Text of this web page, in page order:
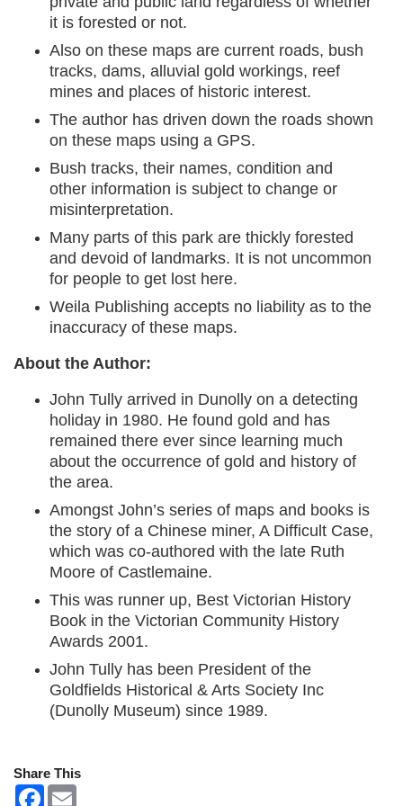
it is forested or not.
Also on these maps are current roads, bush
tracks, dams, alluvial gold workings, reef
mines and places of historic interest.
The author has driven down the roads shown
on these maps using a GPS.
Bush tracks, their names, condition and
other information is subject to change or
misinterpretation.
Many parts of this park are thickly forested
and devoid of landmarks. It is not uncommon
for people to get lost here.
Weila Publishing accepts no liability as to the
inaccuracy of these maps.
About the Author:
John Tully arrived in Dunolly on a detecting
holiday in 1980. He found gold and has
remained there ever since learning much
about the occurrence of gold and history of
the area.
Amongst John’s series of maps and books is
the story of a Chinese miner, A Difficult Case,
which was co-authored with the late Ruth
Moore of Castlemaine.
This was runner up, Best Victorian History
Book in the Victorian Community History
Awards 2001.
John Tully has been President of the
Goldfields Historical & Arts Society Inc
(Dunolly Museum) since 1989.
Share This
F